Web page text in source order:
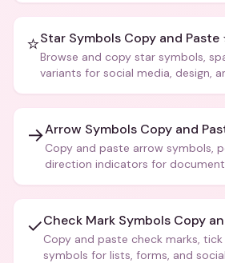
⭐Star Symbols Copy and Paste
Browse and copy star symbols,
variants for social media, design,
→Arrow Symbols Copy and
Copy and paste arrow symbols,
direction indicators for
✓Check Mark Symbols Copy
Copy and paste check marks,
symbols for lists, forms, and